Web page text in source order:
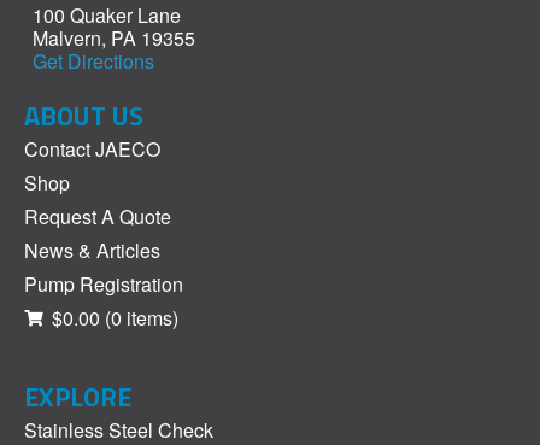
100 Quaker Lane
Malvern, PA 19355
Get Directions
ABOUT US
Contact JAECO
Shop
Request A Quote
News & Articles
Pump Registration
$0.00 (0 items)
EXPLORE
Stainless Steel Check